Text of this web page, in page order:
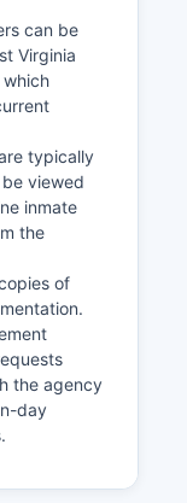
can be
Virginia
which
typically
viewed
inmate
the
of
the agency
day